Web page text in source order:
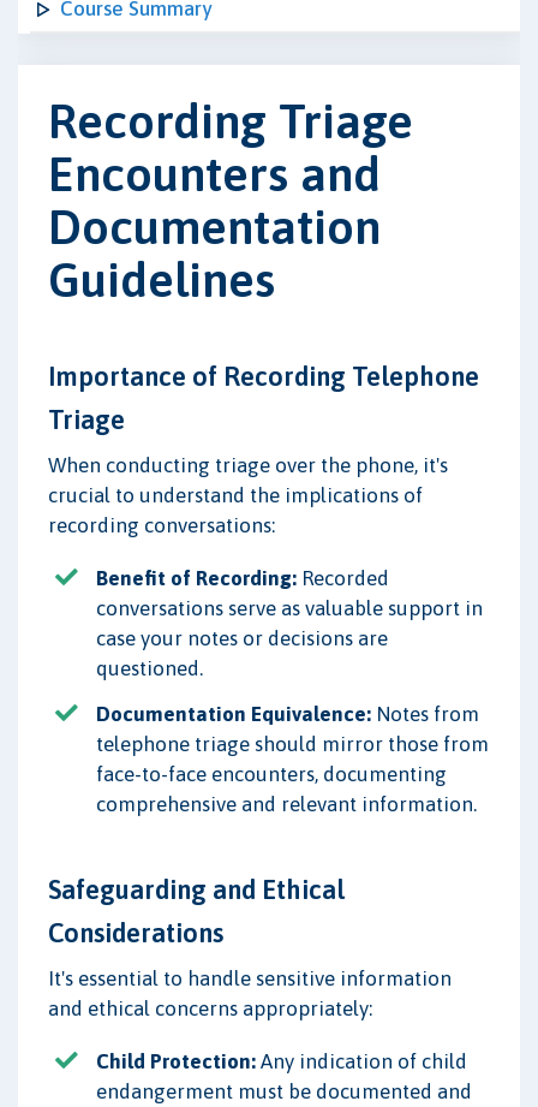
Course Summary
Recording Triage
Encounters and
Documentation
Guidelines
Importance of Recording Telephone
Triage
When conducting triage over the phone, it's
crucial to understand the implications of
recording conversations:
Benefit of Recording: Recorded
conversations serve as valuable support in
case your notes or decisions are
questioned.
Documentation Equivalence: Notes from
telephone triage should mirror those from
face-to-face encounters, documenting
comprehensive and relevant information.
Safeguarding and Ethical
Considerations
It's essential to handle sensitive information
and ethical concerns appropriately:
Child Protection: Any indication of child
endangerment must be documented and